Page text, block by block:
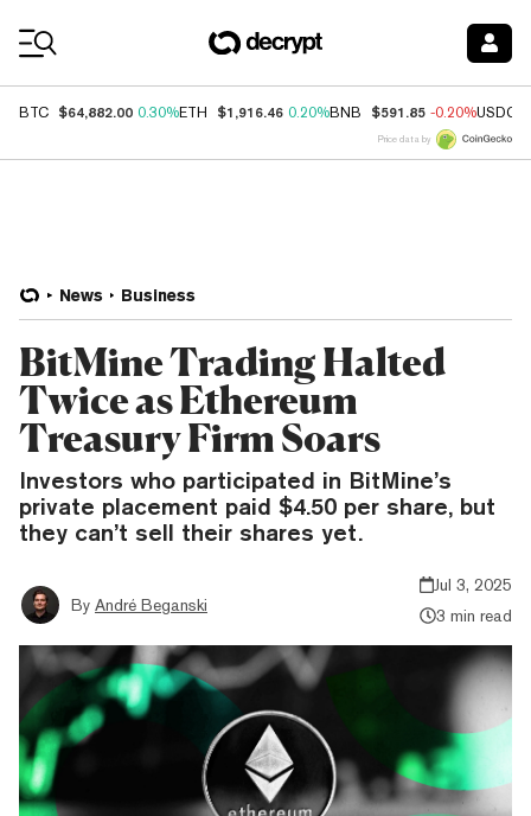
BTC $64,882.00 0.30%ETH $1,916.46 0.20%BNB $591.85 -0.20%USDC
Price data by
News Business
BitMine Trading Halted
Twice as Ethereum
Treasury Firm Soars
Investors who participated in BitMine’s
private placement paid $4.50 per share, but
they can’t sell their shares yet.
By André Beganski
Jul 3, 2025
3 min read